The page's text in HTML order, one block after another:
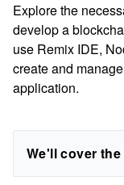
Explore the
develop a
use Remix IDE,
create and
application.
We'll cover